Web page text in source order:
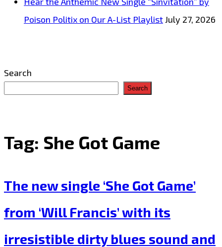
Poison Politix on Our A-List PlaylistJuly 27, 2026
Search
Search
Tag: She Got Game
The new single ‘She Got Game’
from ‘Will Francis’ with its
irresistible dirty blues sound and